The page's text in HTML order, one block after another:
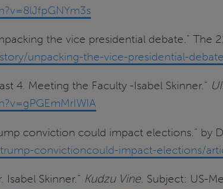
the vice presidential debate." The
unpacking-the-vice-presidential-debate
4. Meeting the Faculty -Isabel Skinner."
conviction could impact elections." by
convictioncould-impact-elections/
Isabel Skinner." Kudzu Vine. Subject: US-